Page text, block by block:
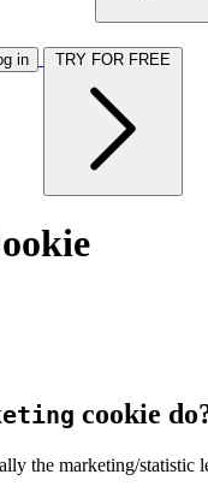
in
cookie
the marketing/statistic